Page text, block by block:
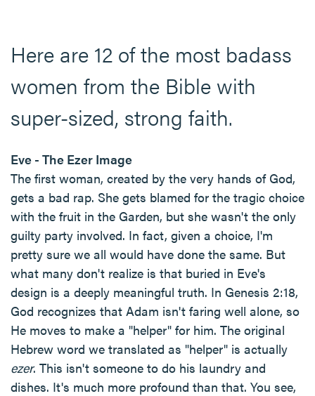
Here are 12 of the most badass
women from the Bible with
super-sized, strong faith.
Eve - The Ezer Image
The first woman, created by the very hands of God,
gets a bad rap. She gets blamed for the tragic choice
with the fruit in the Garden, but she wasn't the only
guilty party involved. In fact, given a choice, I'm
pretty sure we all would have done the same. But
what many don't realize is that buried in Eve's
design is a deeply meaningful truth. In Genesis 2:18,
God recognizes that Adam isn't faring well alone, so
He moves to make a "helper" for him. The original
Hebrew word we translated as "helper" is actually
ezer. This isn't someone to do his laundry and
dishes. It's much more profound than that. You see,